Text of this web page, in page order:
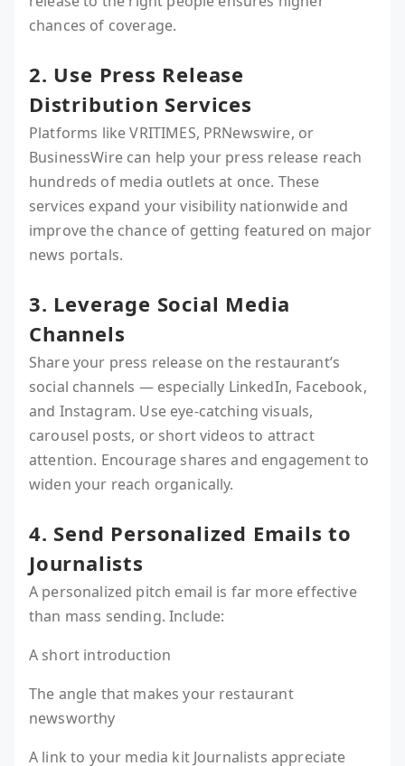
chances of coverage.
2. Use Press Release
Distribution Services
Platforms like VRITIMES, PRNewswire, or
BusinessWire can help your press release reach
hundreds of media outlets at once. These
services expand your visibility nationwide and
improve the chance of getting featured on major
news portals.
3. Leverage Social Media
Channels
Share your press release on the restaurant’s
social channels — especially LinkedIn, Facebook,
and Instagram. Use eye-catching visuals,
carousel posts, or short videos to attract
attention. Encourage shares and engagement to
widen your reach organically.
4. Send Personalized Emails to
Journalists
A personalized pitch email is far more effective
than mass sending. Include:
A short introduction
The angle that makes your restaurant
newsworthy
A link to your media kit Journalists appreciate